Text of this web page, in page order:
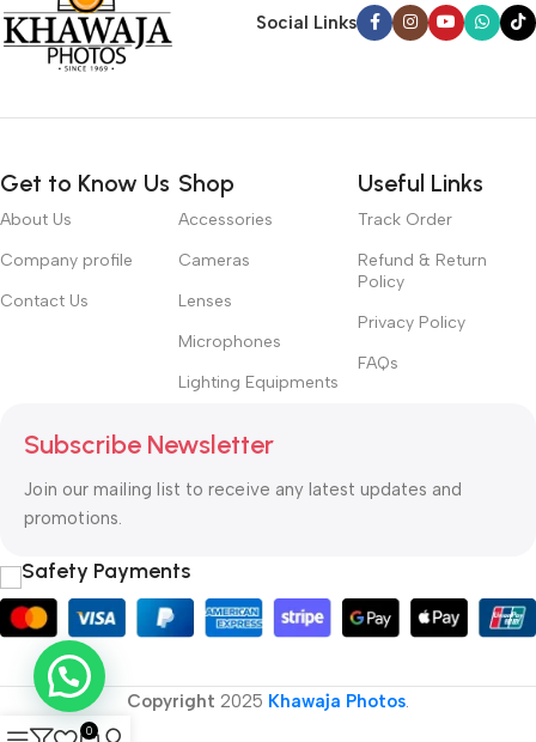
Chances are there wasn’t collaboration, communication, and
checkpoints, there wasn’t a process agreed upon or specified
with the granularity required. It’s content strategy gone awry
convey the important signals that go beyond the mere textual,
hierarchies of information, weight, emphasis, oblique stresses,
emotional appeal to the reader.
Social Links
Get to Know Us
About Us
Company profile
Contact Us
Shop
Accessories
Cameras
Lenses
Microphones
Lighting Equipments
Useful Links
Track Order
Refund & Return
Policy
Privacy Policy
FAQs
Subscribe Newsletter
Join our mailing list to receive any latest updates and
promotions.
Safety Payments
Copyright 2025 Khawaja Photos.
0